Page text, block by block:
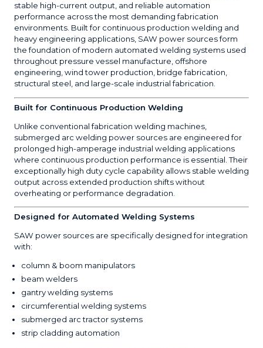
stable high-current output, and reliable automation
performance across the most demanding fabrication
environments. Built for continuous production welding and
heavy engineering applications, SAW power sources form
the foundation of modern automated welding systems used
throughout pressure vessel manufacture, offshore
engineering, wind tower production, bridge fabrication,
structural steel, and large-scale industrial fabrication.
Built for Continuous Production Welding
Unlike conventional fabrication welding machines,
submerged arc welding power sources are engineered for
prolonged high-amperage industrial welding applications
where continuous production performance is essential. Their
exceptionally high duty cycle capability allows stable welding
output across extended production shifts without
overheating or performance degradation.
Designed for Automated Welding Systems
SAW power sources are specifically designed for integration
with:
column & boom manipulators
beam welders
gantry welding systems
circumferential welding systems
submerged arc tractor systems
strip cladding automation